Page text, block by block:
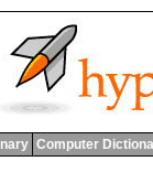
Computer